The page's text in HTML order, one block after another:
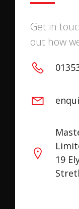
Get in
out how
19